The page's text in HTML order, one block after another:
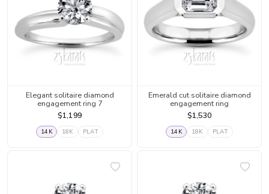
Elegant solitaire diamond
engagement ring 7
$1,199
14K 18K PLAT
Emerald cut solitaire diamond
engagement ring
$1,530
14K 18K PLAT